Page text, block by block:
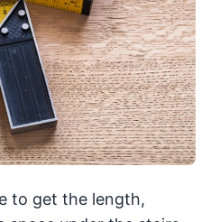
to get the length,